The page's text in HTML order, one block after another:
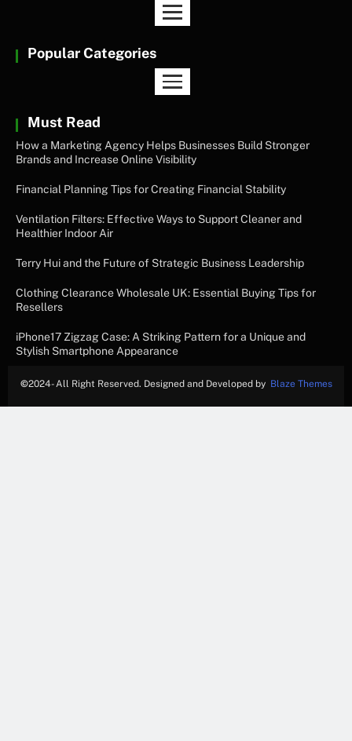
Popular Categories
Must Read
How a Marketing Agency Helps Businesses Build Stronger
Brands and Increase Online Visibility
Financial Planning Tips for Creating Financial Stability
Ventilation Filters: Effective Ways to Support Cleaner and
Healthier Indoor Air
Terry Hui and the Future of Strategic Business Leadership
Clothing Clearance Wholesale UK: Essential Buying Tips for
Resellers
iPhone17 Zigzag Case: A Striking Pattern for a Unique and
Stylish Smartphone Appearance
©2024- All Right Reserved. Designed and Developed by Blaze Themes